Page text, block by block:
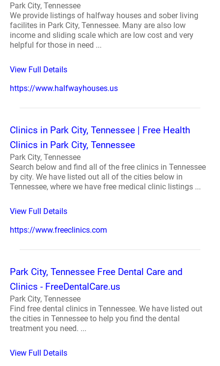
Park City, Tennessee
We provide listings of halfway houses and sober living
facilites in Park City, Tennessee. Many are also low
income and sliding scale which are low cost and very
helpful for those in need ...
View Full Details
https://www.halfwayhouses.us
Clinics in Park City, Tennessee | Free Health
Clinics in Park City, Tennessee
Park City, Tennessee
Search below and find all of the free clinics in Tennessee
by city. We have listed out all of the cities below in
Tennessee, where we have free medical clinic listings ...
View Full Details
https://www.freeclinics.com
Park City, Tennessee Free Dental Care and
Clinics - FreeDentalCare.us
Park City, Tennessee
Find free dental clinics in Tennessee. We have listed out
the cities in Tennessee to help you find the dental
treatment you need. ...
View Full Details